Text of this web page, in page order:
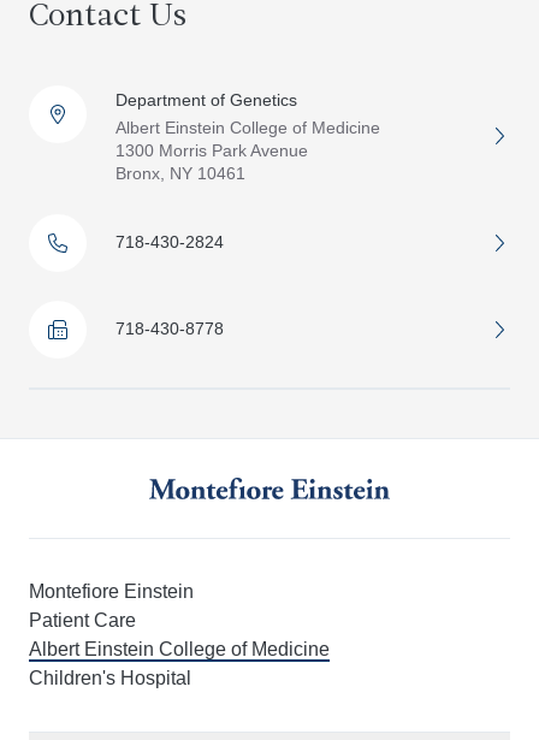
Contact Us
Department of Genetics
Albert Einstein College of Medicine
1300 Morris Park Avenue
Bronx, NY 10461
718-430-2824
718-430-8778
Montefiore Einstein
Patient Care
Albert Einstein College of Medicine
Children's Hospital